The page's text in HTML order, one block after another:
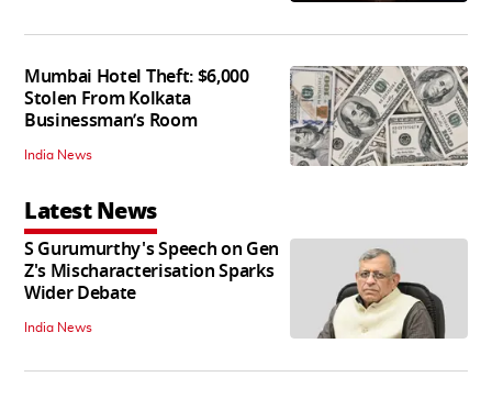
Mumbai Hotel Theft: $6,000
Stolen From Kolkata
Businessman’s Room
India News
Latest News
S Gurumurthy's Speech on Gen
Z's Mischaracterisation Sparks
Wider Debate
India News